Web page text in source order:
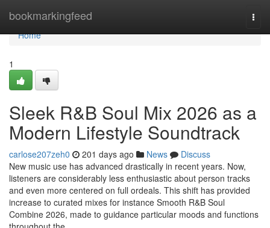
bookmarkingfeed
Home
Home
1
Sleek R&B Soul Mix 2026 as a
Modern Lifestyle Soundtrack
carlose207zeh0 201 days ago News
Discuss
New music use has advanced drastically in recent years. Now,
listeners are considerably less enthusiastic about person tracks
and even more centered on full ordeals. This shift has provided
increase to curated mixes for instance Smooth R&B Soul
Combine 2026, made to guidance particular moods and functions